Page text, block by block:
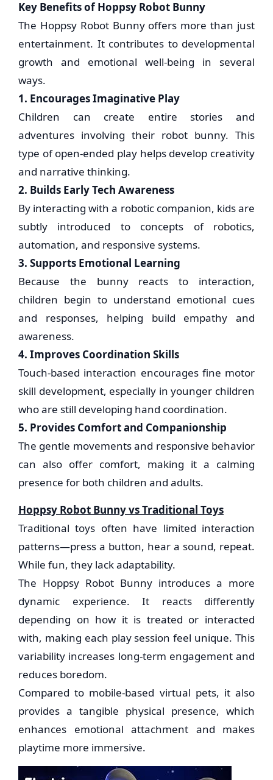
Key Benefits of Hoppsy Robot Bunny
The Hoppsy Robot Bunny offers more than just
entertainment. It contributes to developmental
growth and emotional well-being in several
ways.
1. Encourages Imaginative Play
Children can create entire stories and
adventures involving their robot bunny. This
type of open-ended play helps develop creativity
and narrative thinking.
2. Builds Early Tech Awareness
By interacting with a robotic companion, kids are
subtly introduced to concepts of robotics,
automation, and responsive systems.
3. Supports Emotional Learning
Because the bunny reacts to interaction,
children begin to understand emotional cues
and responses, helping build empathy and
awareness.
4. Improves Coordination Skills
Touch-based interaction encourages fine motor
skill development, especially in younger children
who are still developing hand coordination.
5. Provides Comfort and Companionship
The gentle movements and responsive behavior
can also offer comfort, making it a calming
presence for both children and adults.
Hoppsy Robot Bunny vs Traditional Toys
Traditional toys often have limited interaction
patterns—press a button, hear a sound, repeat.
While fun, they lack adaptability.
The Hoppsy Robot Bunny introduces a more
dynamic experience. It reacts differently
depending on how it is treated or interacted
with, making each play session feel unique. This
variability increases long-term engagement and
reduces boredom.
Compared to mobile-based virtual pets, it also
provides a tangible physical presence, which
enhances emotional attachment and makes
playtime more immersive.